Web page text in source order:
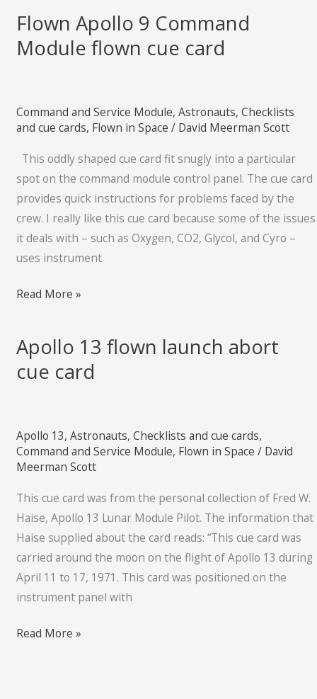
Flown Apollo 9 Command
Module flown cue card
Command and Service Module,Astronauts,Checklists
and cue cards, Flown in Space / David Meerman Scott
This oddly shaped cue card fit snugly into a particular
spot on the command module control panel. The cue card
provides quick instructions for problems faced by the
crew. I really like this cue card because some of the issues
it deals with – such as Oxygen, CO2, Glycol, and Cyro –
uses instrument
Flown
Apollo
9
flown
card
Read More »
Apollo 13 flown launch abort
cue card
Apollo 13,Astronauts,Checklists and cue cards,
Command and Service Module, Flown in Space / David
Meerman Scott
This cue card was from the personal collection of Fred W.
Haise, Apollo 13 Lunar Module Pilot. The information that
Haise supplied about the card reads: “This cue card was
carried around the moon on the flight of Apollo 13 during
April 11 to 17, 1971. This card was positioned on the
instrument panel with
Apollo
flown
cue
card
Read More »